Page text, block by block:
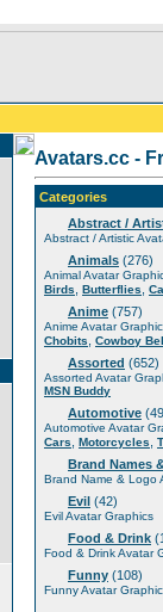
Avatars.cc -
Categories
Abstract /
Abstract / Artistic
Animals (276)
Animal Avatar
Birds
Butterflies
Anime (757)
Anime Avatar
Chobits
Cowboy
Assorted (652)
Assorted Avatar
MSN Buddy
Automotive
Automotive Avatar
Cars
Motorcycles
Brand Names
Brand Name & Logo
Evil (42)
Evil Avatar Graphics
Food & Drink
Food & Drink Avatar
Funny (108)
Funny Avatar